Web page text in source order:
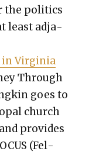
the pol­i­tics
least adja­
Vir­ginia
Through
goes to
church
pro­vides
(Fel­